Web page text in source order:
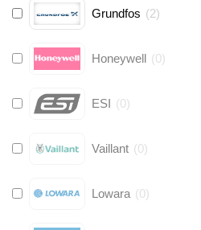
Grundfos (2)
Honeywell (0)
ESI (0)
Vaillant (0)
Lowara (0)